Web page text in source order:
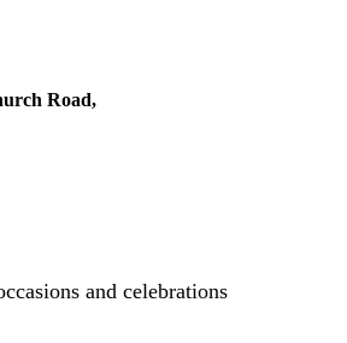
Road,
and celebrations